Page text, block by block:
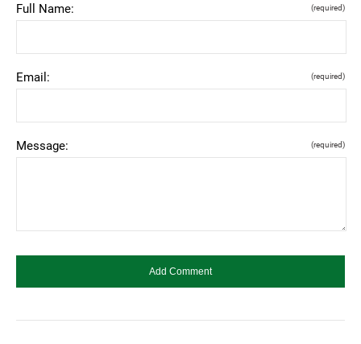
Full Name: (required)
Email: (required)
Message: (required)